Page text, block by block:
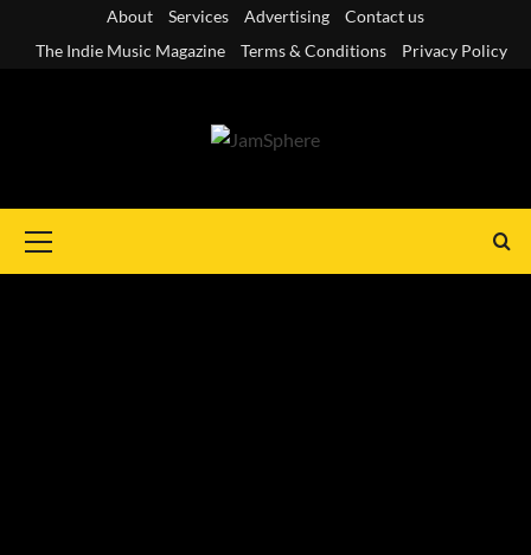
About Services Advertising
Contact us
The Indie Music Magazine
Terms & Conditions Privacy Policy
Menu